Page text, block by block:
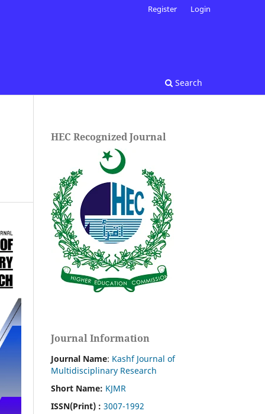
Search
Register Login
HEC Recognized Journal
Journal Information
Journal Name: Kashf Journal of
Multidisciplinary Research
Short Name: KJMR
ISSN(Print) : 3007-1992